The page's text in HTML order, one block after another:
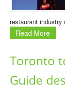
restaurant
Read More
Toronto
Guide